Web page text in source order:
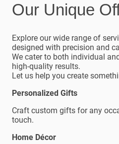
Our Unique
Explore our wide range of
designed with precision and
We cater to both individual
high-quality results.
Let us help you create
Personalized Gifts
Craft custom gifts for any
touch.
Home Décor